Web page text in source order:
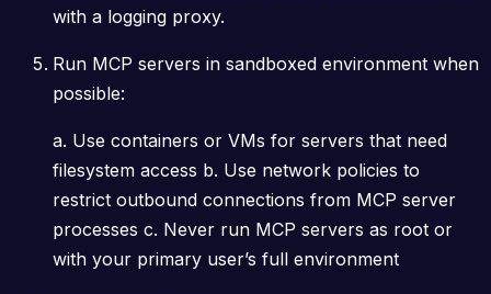
with a logging proxy.
Run MCP servers in sandboxed environment when
possible:
a. Use containers or VMs for servers that need
filesystem access b. Use network policies to
restrict outbound connections from MCP server
processes c. Never run MCP servers as root or
with your primary user’s full environment